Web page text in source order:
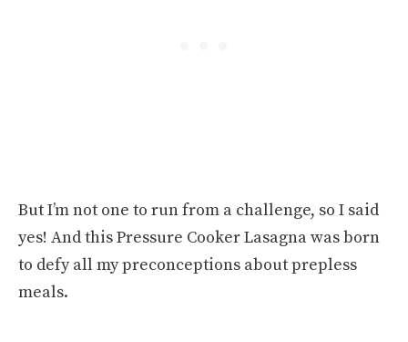
But I’m not one to run from a challenge, so I said
yes! And this Pressure Cooker Lasagna was born
to defy all my preconceptions about prepless
meals.